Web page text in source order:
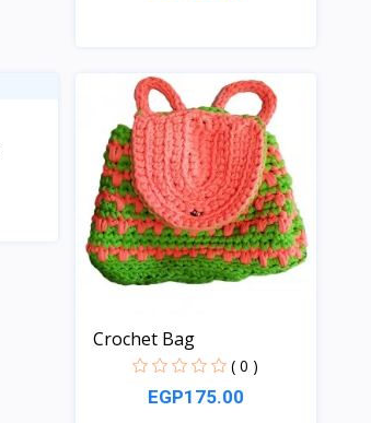
Crochet Bag
( 0 )
EGP175.00